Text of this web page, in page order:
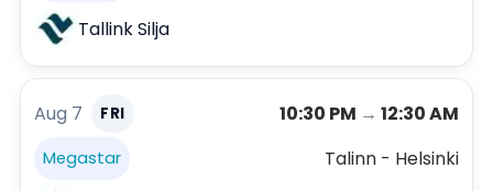
Tallink Silja
Aug 7 FRI 10:30 PM → 12:30 AM
Megastar
Talinn - Helsinki